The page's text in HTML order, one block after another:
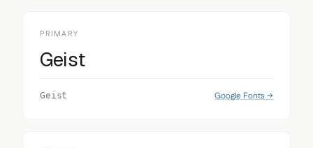
PRIMARY
Geist
Geist Google Fonts →